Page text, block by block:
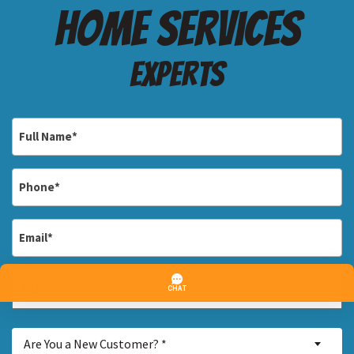
Home services
Experts
*
Address
*
Address
Are You a New Customer? *